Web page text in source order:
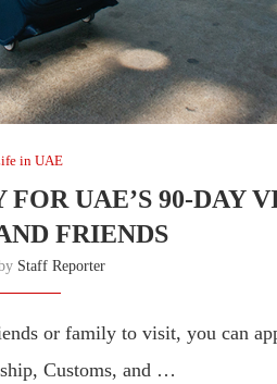
in UAE
UAE’S 90-DAY
FRIENDS
Staff Reporter
or family to visit, you can
Customs, and …